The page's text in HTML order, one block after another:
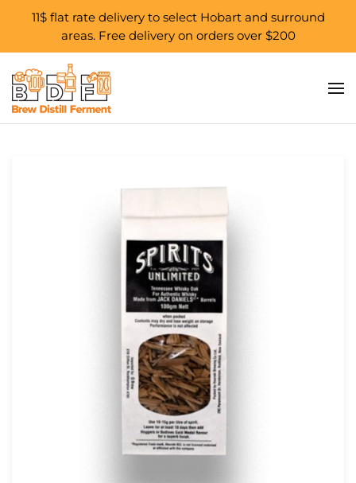
11$ flat rate delivery to select Hobart and surround
areas. Free delivery on orders over $200
Skip to main content